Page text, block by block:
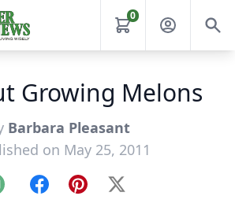
0
Growing Melons
Barbara Pleasant
on May 25, 2011
FacebookPinterest
X